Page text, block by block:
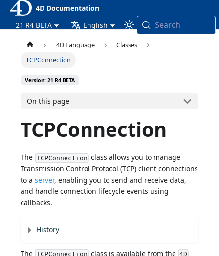
4D Documentation
21 R4 BETA
English Search
4D Language
Classes
TCPConnection
Version: 21 R4 BETA
On this page
TCPConnection
The TCPConnection class allows you to manage
Transmission Control Protocol (TCP) client connections
to aserver, enabling you to send and receive data,
and handle connection lifecycle events using
callbacks.
History
The TCPConnection class is available from the 4D